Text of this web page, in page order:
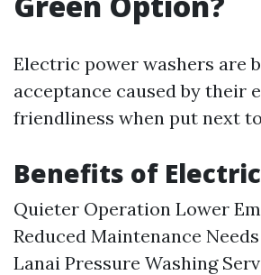
Electric power washers are
acceptance caused by their
friendliness when put next
Benefits of
Quieter Operation Lower
Reduced Maintenance Needs
Lanai Pressure Washing